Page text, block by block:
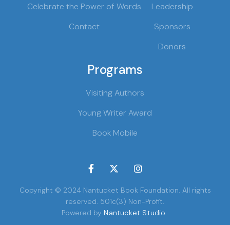
Celebrate the Power of Words
Contact
Leadership
Sponsors
Donors
Programs
Visiting Authors
Young Writer Award
Book Mobile
  
Copyright © 2024 Nantucket Book Foundation. All rights
reserved. 501c(3) Non-Profit.
Powered by Nantucket Studio